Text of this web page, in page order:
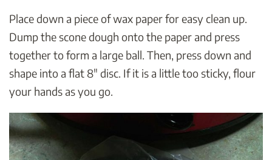
Place down a piece of wax paper for easy clean up.
Dump the scone dough onto the paper and press
together to form a large ball. Then, press down and
shape into a flat 8″ disc. If it is a little too sticky, flour
your hands as you go.